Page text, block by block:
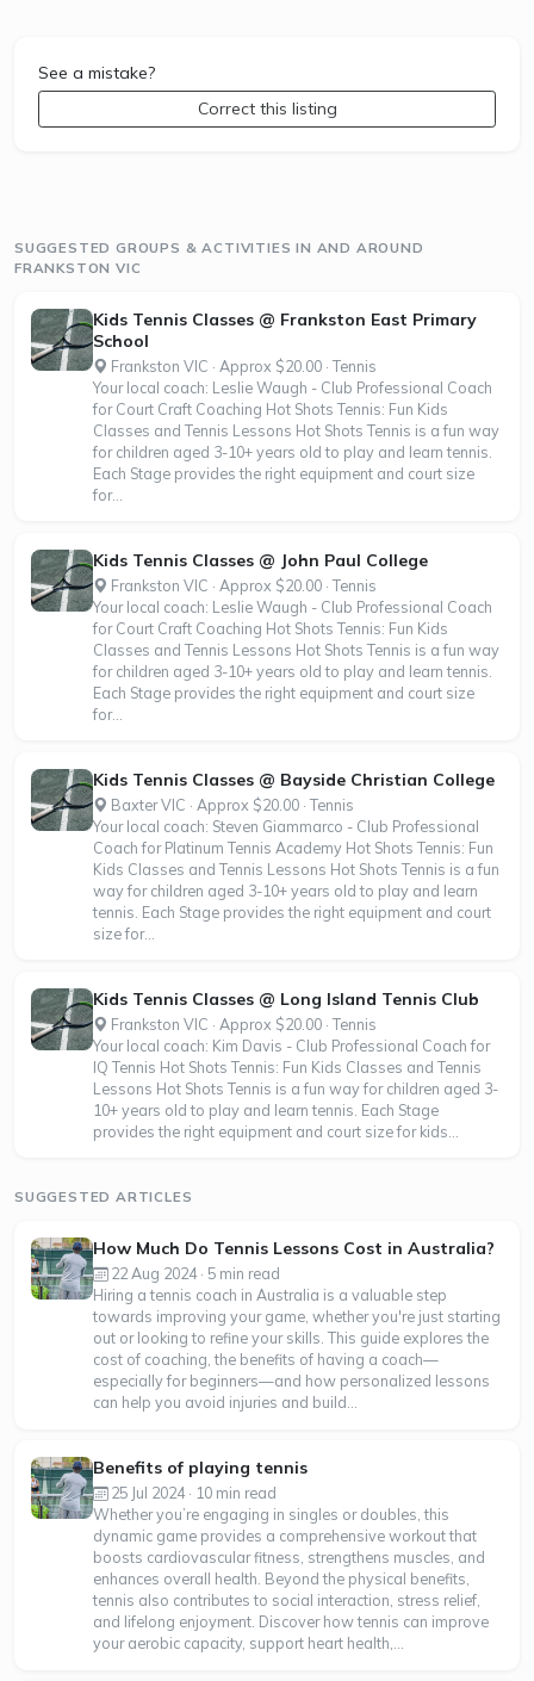
See a mistake?
Correct this listing
SUGGESTED GROUPS & ACTIVITIES IN AND AROUND
FRANKSTON VIC
Kids Tennis Classes @ Frankston East Primary
School
Frankston VIC · Approx $20.00 · Tennis
Your local coach: Leslie Waugh - Club Professional Coach
for Court Craft Coaching Hot Shots Tennis: Fun Kids
Classes and Tennis Lessons Hot Shots Tennis is a fun way
for children aged 3-10+ years old to play and learn tennis.
Each Stage provides the right equipment and court size
for...
Kids Tennis Classes @ John Paul College
Frankston VIC · Approx $20.00 · Tennis
Your local coach: Leslie Waugh - Club Professional Coach
for Court Craft Coaching Hot Shots Tennis: Fun Kids
Classes and Tennis Lessons Hot Shots Tennis is a fun way
for children aged 3-10+ years old to play and learn tennis.
Each Stage provides the right equipment and court size
for...
Kids Tennis Classes @ Bayside Christian College
Baxter VIC · Approx $20.00 · Tennis
Your local coach: Steven Giammarco - Club Professional
Coach for Platinum Tennis Academy Hot Shots Tennis: Fun
Kids Classes and Tennis Lessons Hot Shots Tennis is a fun
way for children aged 3-10+ years old to play and learn
tennis. Each Stage provides the right equipment and court
size for...
Kids Tennis Classes @ Long Island Tennis Club
Frankston VIC · Approx $20.00 · Tennis
Your local coach: Kim Davis - Club Professional Coach for
IQ Tennis Hot Shots Tennis: Fun Kids Classes and Tennis
Lessons Hot Shots Tennis is a fun way for children aged 3-
10+ years old to play and learn tennis. Each Stage
provides the right equipment and court size for kids...
SUGGESTED ARTICLES
How Much Do Tennis Lessons Cost in Australia?
22 Aug 2024 · 5 min read
Hiring a tennis coach in Australia is a valuable step
towards improving your game, whether you're just starting
out or looking to refine your skills. This guide explores the
cost of coaching, the benefits of having a coach—
especially for beginners—and how personalized lessons
can help you avoid injuries and build...
Benefits of playing tennis
25 Jul 2024 · 10 min read
Whether you’re engaging in singles or doubles, this
dynamic game provides a comprehensive workout that
boosts cardiovascular fitness, strengthens muscles, and
enhances overall health. Beyond the physical benefits,
tennis also contributes to social interaction, stress relief,
and lifelong enjoyment. Discover how tennis can improve
your aerobic capacity, support heart health,...